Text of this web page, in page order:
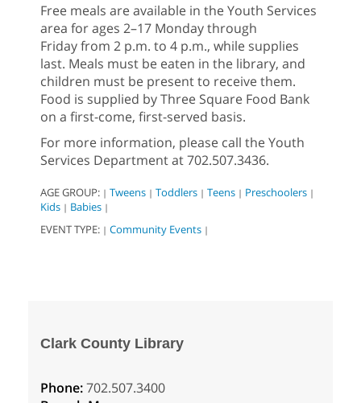
Free meals are available in the Youth Services
area for ages 2–17 Monday through
Friday from 2 p.m. to 4 p.m., while supplies
last. Meals must be eaten in the library, and
children must be present to receive them.
Food is supplied by Three Square Food Bank
on a first-come, first-served basis.
For more information, please call the Youth
Services Department at 702.507.3436.
AGE GROUP: | Tweens | Toddlers | Teens | Preschoolers |
Kids | Babies |
EVENT TYPE: | Community Events |
Clark County Library
Phone:702.507.3400